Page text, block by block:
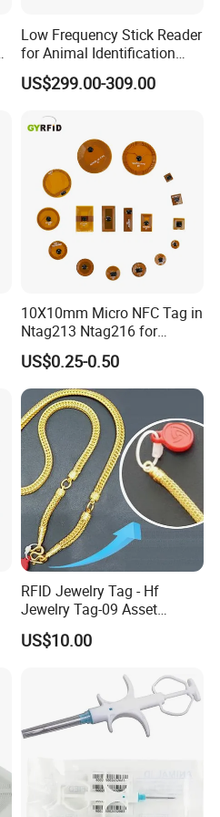
Low Frequency Stick Reader
for Animal Identification
with RFID Handheld Design
US$299.00-309.00
10X10mm Micro NFC Tag in
Ntag213 Ntag216 for
Device Embedded
US$0.25-0.50
RFID Jewelry Tag - Hf
Jewelry Tag-09 Asset
Management Security
US$10.00